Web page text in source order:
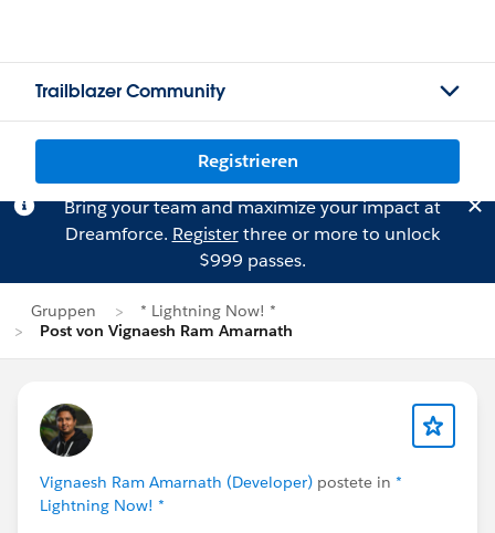
Trailblazer Community
Registrieren
Bring your team and maximize your impact at
Dreamforce. Registerthree or more to unlock
$999 passes.
Gruppen
* Lightning Now! *
Post von Vignaesh Ram Amarnath
Vignaesh Ram Amarnath (Developer) postete in *
Lightning Now! *